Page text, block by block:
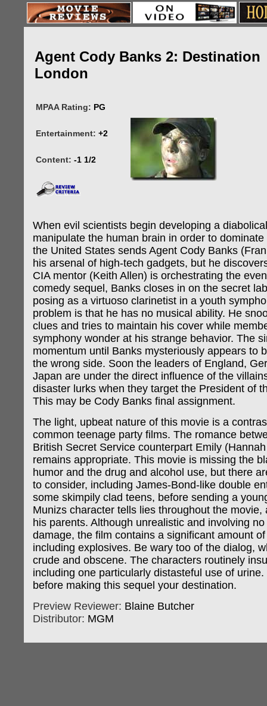
Agent Cody Banks 2: Destination
London
MPAA Rating: PG
Entertainment: +2
Content: -1 1/2
When evil scientists begin developing a
manipulate the human brain in order to
the United States sends Agent Cody Banks
his arsenal of high-tech gadgets, but he
CIA mentor (Keith Allen) is orchestrating the
comedy sequel, Banks closes in on the secret
posing as a virtuoso clarinetist in a youth
problem is that he has no musical ability. He
clues and tries to maintain his cover while
symphony wonder at his strange behavior. The
momentum until Banks mysteriously appears to
the wrong side. Soon the leaders of England,
Japan are under the direct influence of the
disaster lurks when they target the President of
This may be Cody Banks final assignment.
The light, upbeat nature of this movie is a
common teenage party films. The romance
British Secret Service counterpart Emily
remains appropriate. This movie is missing the
humor and the drug and alcohol use, but there
to consider, including James-Bond-like double
some skimpily clad teens, before sending a
Munizs character tells lies throughout the movie,
his parents. Although unrealistic and involving
damage, the film contains a significant amount
including explosives. Be wary too of the dialog,
crude and obscene. The characters routinely
including one particularly distasteful use of
before making this sequel your destination.
Preview Reviewer: Blaine Butcher
Distributor: MGM